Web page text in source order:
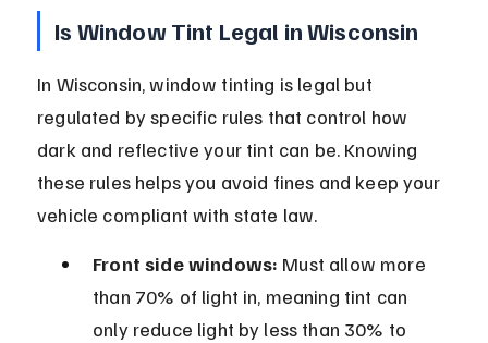
Is Window Tint Legal in Wisconsin
In Wisconsin, window tinting is legal but
regulated by specific rules that control how
dark and reflective your tint can be. Knowing
these rules helps you avoid fines and keep your
vehicle compliant with state law.
Front side windows: Must allow more
than 70% of light in, meaning tint can
only reduce light by less than 30% to